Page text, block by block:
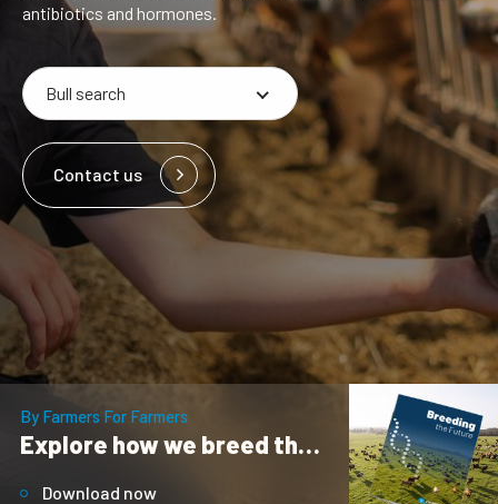
antibiotics and hormones.
Contact us
By Farmers For Farmers
Explore how we breed the future
Download now